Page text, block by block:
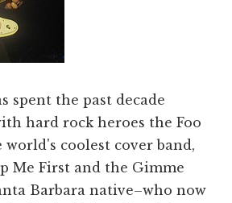
spent the past decade
hard rock heroes the Foo
coolest cover band,
Me First and the Gimme
Barbara native–who now